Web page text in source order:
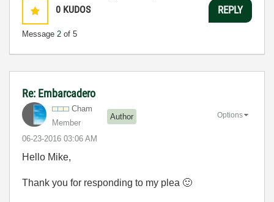
0 KUDOS
Message 2 of 5
REPLY
Re: Embarcadero
Cham
Member
Author
‎06-23-2016 03:06 AM
Options
Hello Mike,
Thank you for responding to my plea 🙂